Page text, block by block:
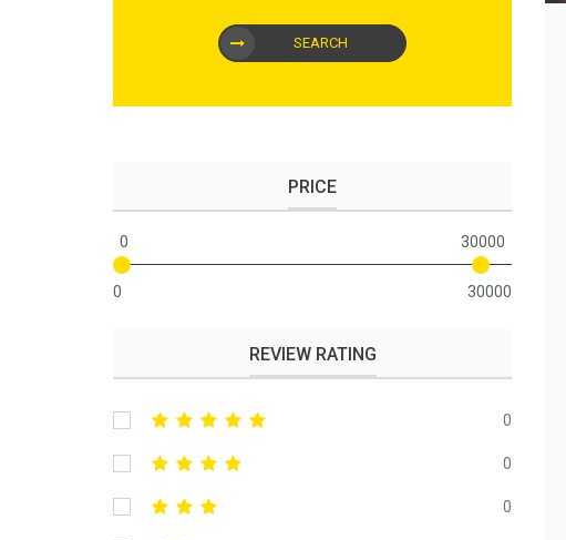
SEARCH
PRICE
0 30000
0 30000
REVIEW RATING
0
0
0